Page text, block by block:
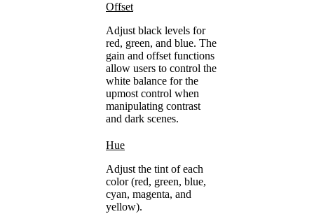
Offset
Adjust black levels for
red, green, and blue. The
gain and offset functions
allow users to control the
white balance for the
upmost control when
manipulating contrast
and dark scenes.
Hue
Adjust the tint of each
color (red, green, blue,
cyan, magenta, and
yellow).